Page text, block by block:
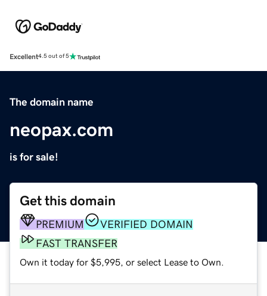
Excellent4.5 out of 5
The domain name
neopax.com
is for sale!
Get this domain
PREMIUM
VERIFIED DOMAIN
FAST TRANSFER
Own it today for $5,995, or select Lease to Own.